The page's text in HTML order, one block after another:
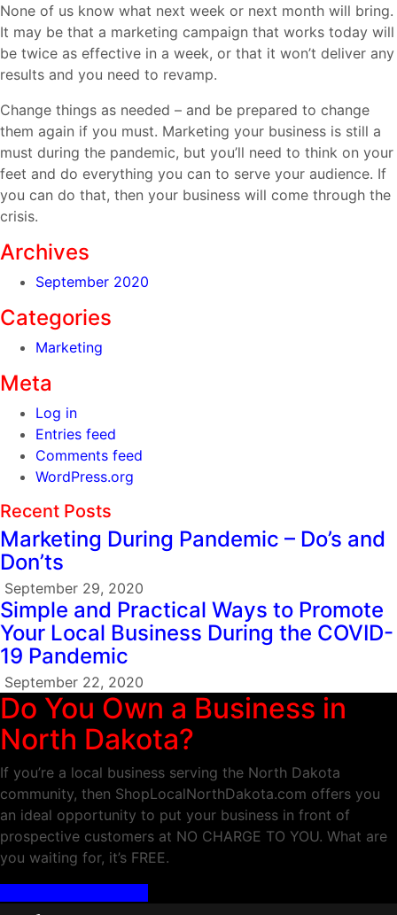
None of us know what next week or next month will bring.
It may be that a marketing campaign that works today will
be twice as effective in a week, or that it won’t deliver any
results and you need to revamp.
Change things as needed – and be prepared to change
them again if you must. Marketing your business is still a
must during the pandemic, but you’ll need to think on your
feet and do everything you can to serve your audience. If
you can do that, then your business will come through the
crisis.
Archives
September 2020
Categories
Marketing
Meta
Log in
Entries feed
Comments feed
WordPress.org
Recent Posts
Marketing During Pandemic – Do’s and
Don’ts
September 29, 2020
Simple and Practical Ways to Promote
Your Local Business During the COVID-
19 Pandemic
September 22, 2020
Do You Own a Business in
North Dakota?
If you’re a local business serving the North Dakota
community, then ShopLocalNorthDakota.com offers you
an ideal opportunity to put your business in front of
prospective customers at NO CHARGE TO YOU. What are
you waiting for, it’s FREE.